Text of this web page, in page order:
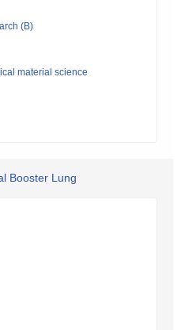
(B)
material science
Booster Lung